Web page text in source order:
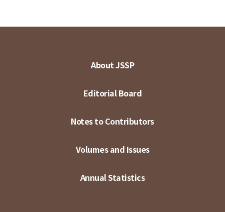
About JSSP
Editorial Board
Notes to Contributors
Volumes and Issues
Annual Statistics